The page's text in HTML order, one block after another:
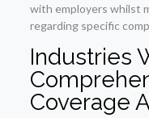
with employers whilst
regarding specific
Industries
Coverage